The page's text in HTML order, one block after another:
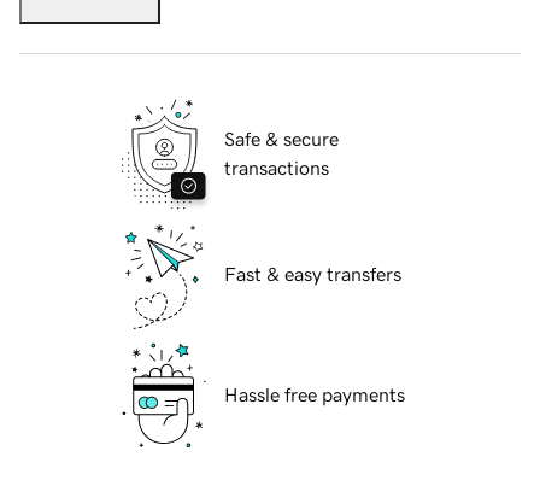
Safe & secure
transactions
Fast & easy transfers
Hassle free payments